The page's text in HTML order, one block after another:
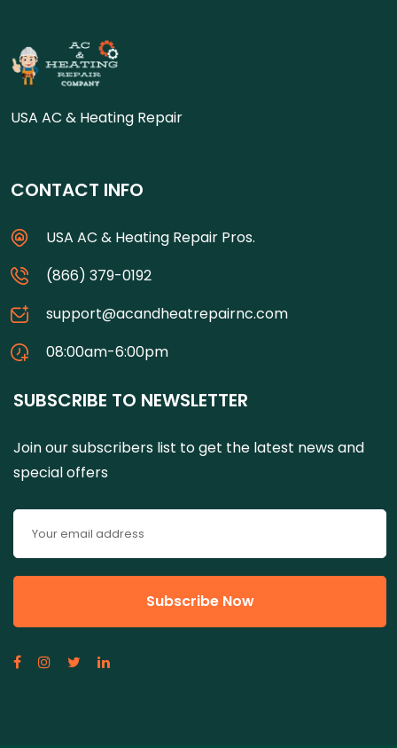
USA AC & Heating Repair
CONTACT INFO
USA AC & Heating Repair Pros.
(866) 379-0192
support@acandheatrepairnc.com
08:00am-6:00pm
SUBSCRIBE TO NEWSLETTER
Join our subscribers list to get the latest news and
special offers